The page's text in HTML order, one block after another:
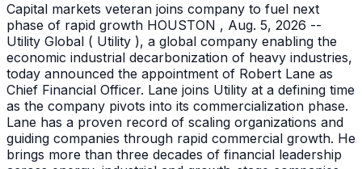
Capital markets veteran joins company to fuel next
phase of rapid growth HOUSTON , Aug. 5, 2026 --
Utility Global ( Utility ), a global company enabling the
economic industrial decarbonization of heavy industries,
today announced the appointment of Robert Lane as
Chief Financial Officer. Lane joins Utility at a defining time
as the company pivots into its commercialization phase.
Lane has a proven record of scaling organizations and
guiding companies through rapid commercial growth. He
brings more than three decades of financial leadership